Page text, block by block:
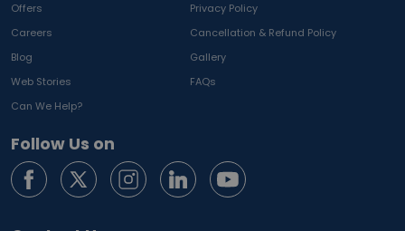
Offers
Privacy Policy
Careers
Cancellation & Refund Policy
Blog
Gallery
Web Stories
FAQs
Can We Help?
Follow Us on